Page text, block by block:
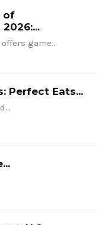
of
game…
Perfect Eats...